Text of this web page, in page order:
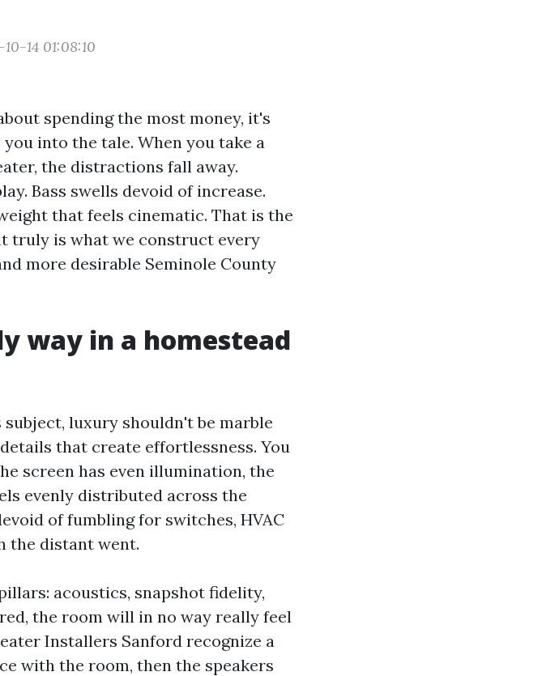
14 01:08:10
spending the most money, it's
into the tale. When you take a
the distractions fall away.
Bass swells devoid of increase.
that feels cinematic. That is the
truly is what we construct every
more desirable Seminole County
way in a homestead
luxury shouldn't be marble
that create effortlessness. You
screen has even illumination, the
evenly distributed across the
of fumbling for switches, HVAC
the distant went.
acoustics, snapshot fidelity,
the room will in no way really feel
Installers Sanford recognize a
with the room, then the speakers